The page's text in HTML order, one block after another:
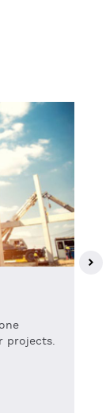
projects.